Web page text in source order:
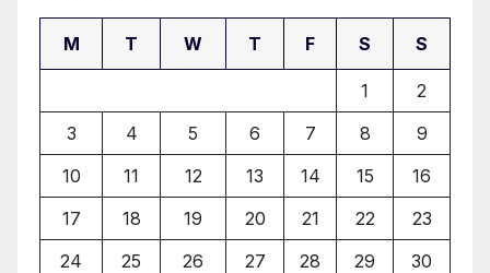
M T W T F S S
1
2
3
4 5 6 7 8
9
10
11 12 13 14 15
16
17
18 19 20 21 22
23
24
25 26 27 28 29
30